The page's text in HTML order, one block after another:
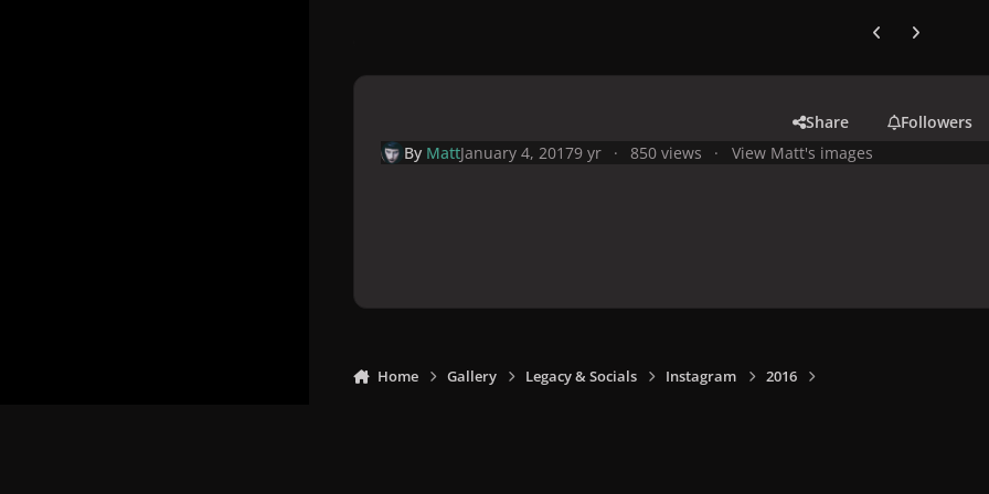
Previous carousel
Next
Share
Followers
By MattJanuary 4, 20179 yr 850 views View Matt's images
Home Gallery Legacy & Socials Instagram 2016